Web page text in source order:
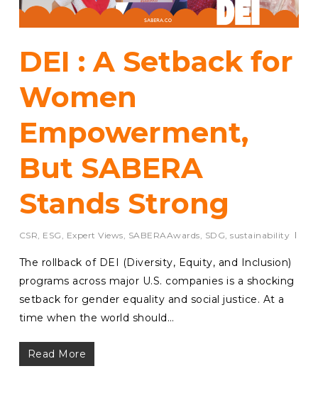
DEI : A Setback for
Women
Empowerment,
But SABERA
Stands Strong
CSR ESG Expert Views SABERAAwards SDG ,sustainability
The rollback of DEI (Diversity, Equity, and Inclusion)
programs across major U.S. companies is a shocking
setback for gender equality and social justice. At a
time when the world should…
Read More